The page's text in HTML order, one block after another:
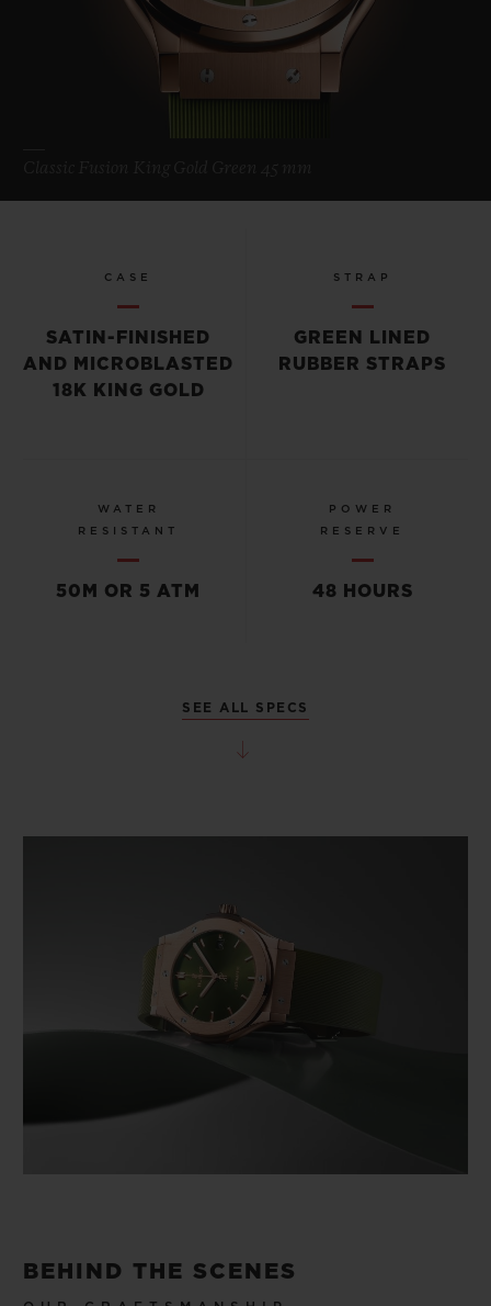
CASE
SATIN-FINISHED
AND MICROBLASTED
18K KING GOLD
STRAP
GREEN LINED
RUBBER STRAPS
WATER
RESISTANT
50M OR 5 ATM
POWER
RESERVE
48 HOURS
SEE ALL SPECS
BEHIND THE SCENES